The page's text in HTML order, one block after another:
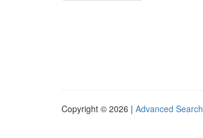
Copyright © 2026 | Advanced Search